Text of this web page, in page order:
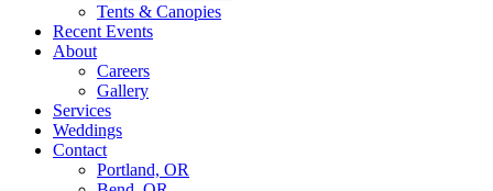
Tents & Canopies
Recent Events
About
Careers
Gallery
Services
Weddings
Contact
Portland, OR